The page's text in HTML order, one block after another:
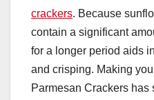
crackers. Because
contain a significant
for a longer period aids
and crisping. Making
Parmesan Crackers has